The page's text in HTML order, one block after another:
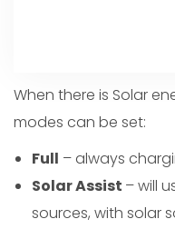
When there is Solar
modes can be set:
Full – always
Solar Assist – will
sources, with solar